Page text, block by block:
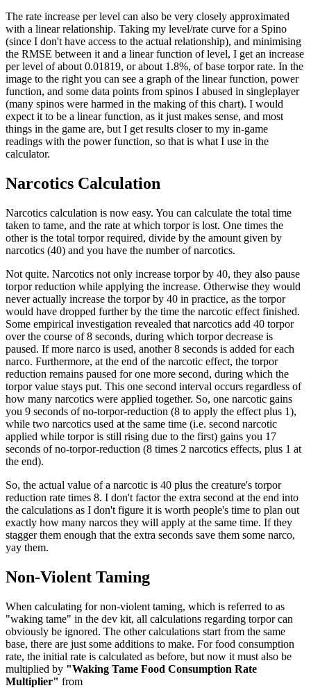
The rate increase per level can also be very closely approximated
with a linear relationship. Taking my level/rate curve for a Spino
(since I don't have access to the actual relationship), and minimising
the RMSE between it and a linear function of level, I get an increase
per level of about 0.01819, or about 1.8%, of base torpor rate. In the
image to the right you can see a graph of the linear function, power
function, and some data points from spinos I abused in singleplayer
(many spinos were harmed in the making of this chart). I would
expect it to be a linear function, as it just makes sense, and most
things in the game are, but I get results closer to my in-game
readings with the power function, so that is what I use in the
calculator.
Narcotics Calculation
Narcotics calculation is now easy. You can calculate the total time
taken to tame, and the rate at which torpor is lost. One times the
other is the total torpor required, divide by the amount given by
narcotics (40) and you have the number of narcotics.
Not quite. Narcotics not only increase torpor by 40, they also pause
torpor reduction while applying the increase. Otherwise they would
never actually increase the torpor by 40 in practice, as the torpor
would have dropped further by the time the narcotic effect finished.
Some empirical investigation revealed that narcotics add 40 torpor
over the course of 8 seconds, during which torpor decrease is
paused. If more narco is used, another 8 seconds is added for each
narco. Furthermore, at the end of the narcotic effect, the torpor
reduction remains paused for one more second, during which the
torpor value stays put. This one second interval occurs regardless of
how many narcotics were applied together. So, one narcotic gains
you 9 seconds of no-torpor-reduction (8 to apply the effect plus 1),
while two narcotics used at the same time (i.e. second narcotic
applied while torpor is still rising due to the first) gains you 17
seconds of no-torpor-reduction (8 times 2 narcotics effects, plus 1 at
the end).
So, the actual value of a narcotic is 40 plus the creature's torpor
reduction rate times 8. I don't factor the extra second at the end into
the calculations as I don't figure it is worth people's time to plan out
exactly how many narcos they will apply at the same time. If they
stagger them enough that the extra seconds save them some narco,
yay them.
Non-Violent Taming
When calculating for non-violent taming, which is referred to as
"waking tame" in the dev kit, all calculations regarding torpor can
obviously be ignored. The other calculations start from the same
base, there are just some additions to make. For food consumption
rate, the initial rate is calculated as before, but now it must also be
multiplied by "Waking Tame Food Consumption Rate
Multiplier" from